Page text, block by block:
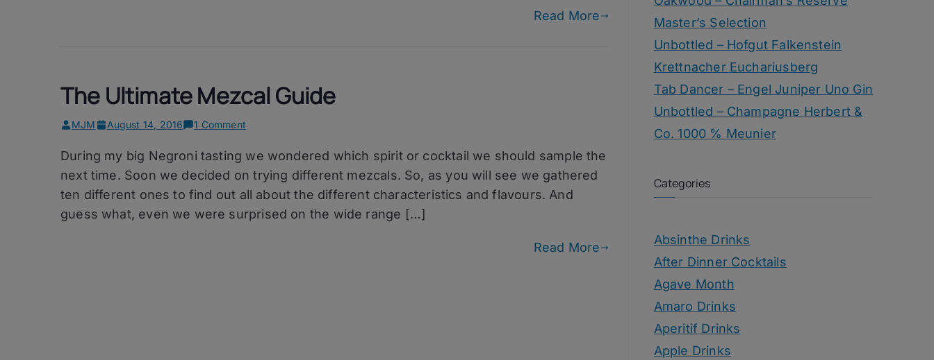
Read More
The Ultimate Mezcal Guide
MJM August 14, 2016 1 Commenton
Ultimate
Mezcal
Guide
During my big Negroni tasting we wondered which spirit or cocktail we should sample the
next time. Soon we decided on trying different mezcals. So, as you will see we gathered
ten different ones to find out all about the different characteristics and flavours. And
guess what, even we were surprised on the wide range […]
Read More
Master’s Selection
Unbottled – Hofgut Falkenstein
Krettnacher Euchariusberg
Tab Dancer – Engel Juniper Uno Gin
Unbottled – Champagne Herbert &
Co. 1000 % Meunier
Categories
Absinthe Drinks
After Dinner Cocktails
Agave Month
Amaro Drinks
Aperitif Drinks
Apple Drinks